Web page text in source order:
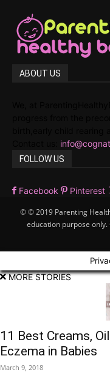
ABOUT US
FOLLOW US
Facebook Pinterest
© © 2019 Parenting
education purpose
MORE STORIES
11 Best Creams,
Eczema in Babies
March 9, 2018